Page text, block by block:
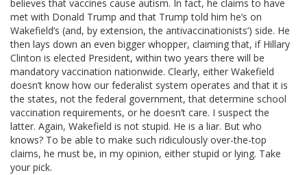
believes that vaccines cause autism. In fact, he claims to have
met with Donald Trump and that Trump told him he’s on
Wakefield’s (and, by extension, the antivaccinationists’) side. He
then lays down an even bigger whopper, claiming that, if Hillary
Clinton is elected President, within two years there will be
mandatory vaccination nationwide. Clearly, either Wakefield
doesn’t know how our federalist system operates and that it is
the states, not the federal government, that determine school
vaccination requirements, or he doesn’t care. I suspect the
latter. Again, Wakefield is not stupid. He is a liar. But who
knows? To be able to make such ridiculously over-the-top
claims, he must be, in my opinion, either stupid or lying. Take
your pick.